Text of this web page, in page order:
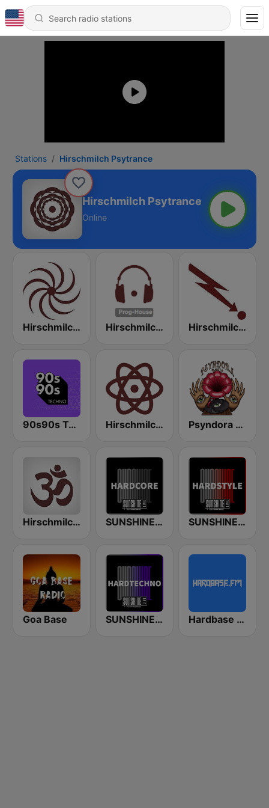
Stations Hirschmilch Psytrance
Hirschmilch Psytrance
Online
Hirschmilch Progressive Hirschmilch Prog-House Hirschmilch Electronic
90s90s Techno Hirschmilch Techno Psyndora Psytrance
Hirschmilch Chillout SUNSHINE LIVE - Hardcore SUNSHINE LIVE - Hardstyle
Goa Base SUNSHINE LIVE - Hardtechno Hardbase FM